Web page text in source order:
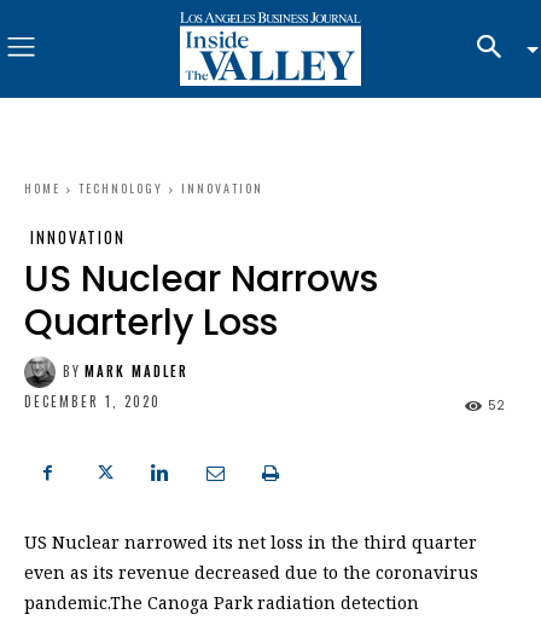
HOME TECHNOLOGY INNOVATION
INNOVATION
US Nuclear Narrows
Quarterly Loss
BY MARK MADLER
DECEMBER 1, 2020
52
US Nuclear narrowed its net loss in the third quarter
even as its revenue decreased due to the coronavirus
pandemic.The Canoga Park radiation detection